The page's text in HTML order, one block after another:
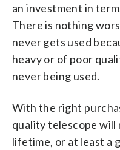
an investment in
There is nothing
never gets used
heavy or of poor
never being used.
With the right
quality telescope will
lifetime, or at least a